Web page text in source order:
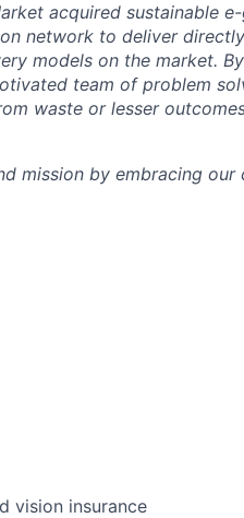
acquired sustainable
network to deliver
models on the market.
team of problem
waste or lesser
mission by embracing our
vision insurance